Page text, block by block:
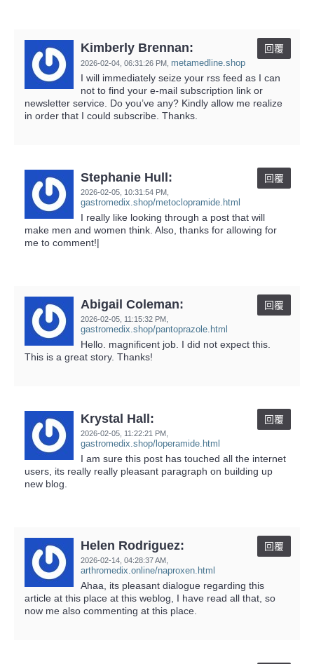
Kimberly Brennan:
2026-02-04, 06:31:26 PM metamedline.shop
回覆
I will immediately seize your rss feed as I can
not to find your e-mail subscription link or
newsletter service. Do you’ve any? Kindly allow me realize
in order that I could subscribe. Thanks.
Stephanie Hull:
2026-02-05, 10:31:54 PM
gastromedix.shop/metoclopramide.html
回覆
I really like looking through a post that will
make men and women think. Also, thanks for allowing for
me to comment!|
Abigail Coleman:
2026-02-05, 11:15:32 PM
gastromedix.shop/pantoprazole.html
回覆
Hello. magnificent job. I did not expect this.
This is a great story. Thanks!
Krystal Hall:
2026-02-05, 11:22:21 PM
gastromedix.shop/loperamide.html
回覆
I am sure this post has touched all the internet
users, its really really pleasant paragraph on building up
new blog.
Helen Rodriguez:
2026-02-14, 04:28:37 AM
arthromedix.online/naproxen.html
回覆
Ahaa, its pleasant dialogue regarding this
article at this place at this weblog, I have read all that, so
now me also commenting at this place.